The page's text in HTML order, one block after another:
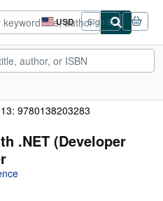
USD
Site
shopping
preferences
Sign in
9780138203283
.NET (Developer